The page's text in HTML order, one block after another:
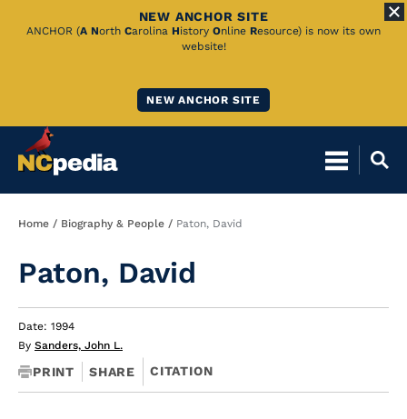
Skip
NEW ANCHOR SITE
ANCHOR (A North Carolina History Online Resource) is now its own
website!
NEW ANCHOR SITE
Breadcrumb
Home Biography & People Paton, David
Paton, David
Date: 1994
By Sanders, John L.
PRINT SHARE CITATION